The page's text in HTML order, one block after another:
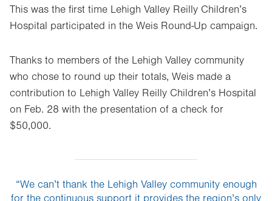
This was the first time Lehigh Valley Reilly Children’s
Hospital participated in the Weis Round-Up campaign.
Thanks to members of the Lehigh Valley community
who chose to round up their totals, Weis made a
contribution to Lehigh Valley Reilly Children’s Hospital
on Feb. 28 with the presentation of a check for
$50,000.
“We can’t thank the Lehigh Valley community enough
for the continuous support it provides the region’s only